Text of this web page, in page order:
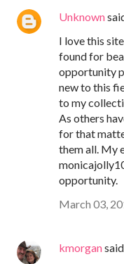
Unknown
I love this
found for
opportunity
new to this
to my
As others
for that
them all. My
opportunity.
March 03,
kmorgan